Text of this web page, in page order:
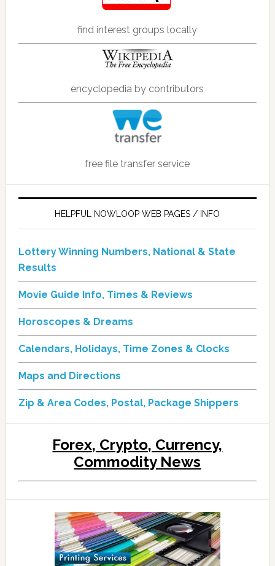
find interest groups locally
encyclopedia by contributors
free file transfer service
HELPFUL NOWLOOP WEB PAGES / INFO
Lottery Winning Numbers, National & State
Results
Movie Guide Info, Times & Reviews
Horoscopes & Dreams
Calendars, Holidays, Time Zones & Clocks
Maps and Directions
Zip & Area Codes, Postal, Package Shippers
Forex, Crypto, Currency,
Commodity News